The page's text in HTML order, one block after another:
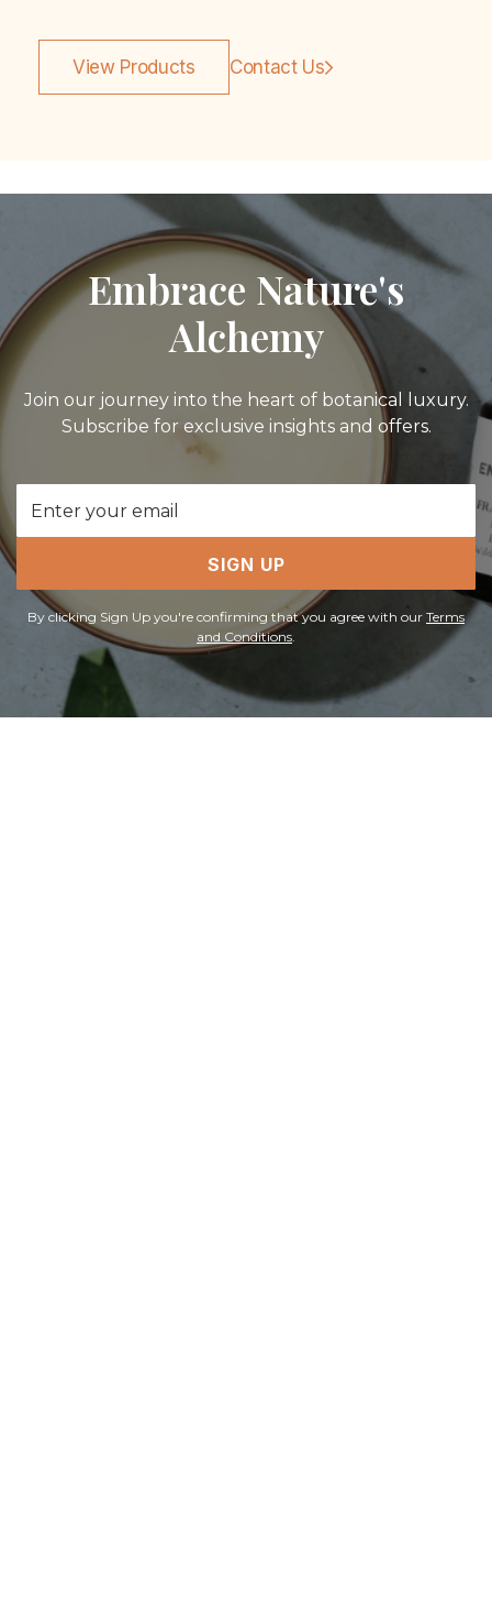
View Products Contact Us
Embrace Nature's
Alchemy
Join our journey into the heart of botanical luxury.
Subscribe for exclusive insights and offers.
Address
SIGN UP
By clicking Sign Up you're confirming that you agree with our Terms
and Conditions.